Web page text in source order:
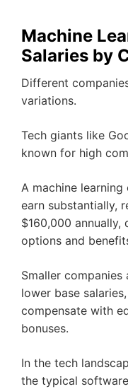
Machine
Salaries by
Different
variations.
Tech giants like
known for high
A machine
earn substantially,
$160,000
options and
Smaller
lower base
compensate with
bonuses.
In the tech
the typical